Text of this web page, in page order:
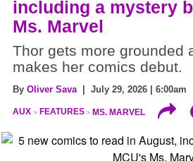
including a mystery
Ms. Marvel
Thor gets more grounded
makes her comics debut.
By Oliver Sava| July 29, 2026 | 6:00am
AUX FEATURES MS. MARVEL